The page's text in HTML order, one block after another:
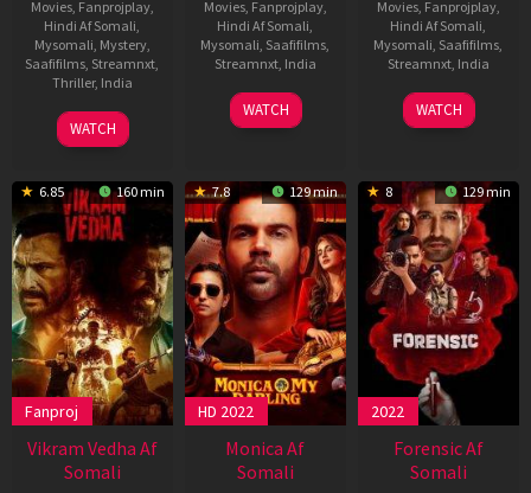
Movies, Fanprojplay,
Hindi Af Somali
Mysomali Mystery,
Saafifilms Streamnxt
Thriller, India
31
Jul
Vivek
Soni
WATCH
Movies, Fanprojplay,
Hindi Af Somali
Mysomali Saafifilms
Streamnxt, India
11
Dec
Tisca
Chopra
WATCH
Movies, Fanprojplay,
Hindi Af Somali
Mysomali Saafifilms
Streamnxt, India
11
Dec
Tisca
Chopra
WATCH
6.85 160 min
Fanproj
Vikram Vedha Af
Somali
7.8 129 min
HD 2022
Monica Af
Somali
8 129 min
2022
Forensic Af
Somali